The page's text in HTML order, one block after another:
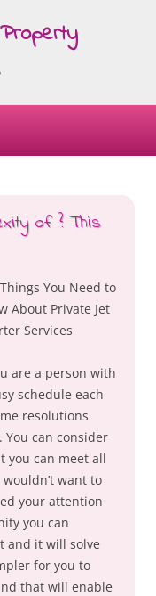
of ? This
Things You Need to
About Private Jet
Services
are a person with
schedule each
resolutions
can consider
you can meet all
want to
your attention
you can
and it will solve
for you to
that will enable